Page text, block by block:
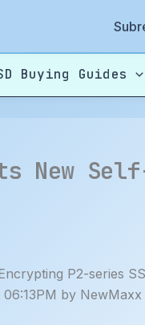
Buying Guides
New
P2-series
by NewMaxx